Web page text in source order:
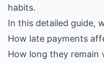
habits.
In this detailed guide,
How late payments
How long they remain